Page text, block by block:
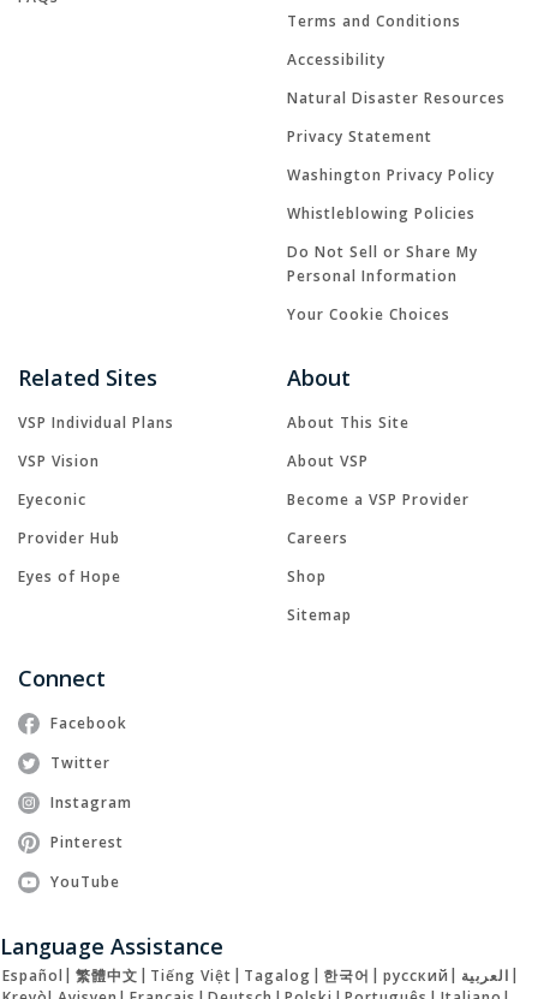
Terms and Conditions
Accessibility
Natural Disaster Resources
Privacy Statement
Washington Privacy Policy
Whistleblowing Policies
Do Not Sell or Share My
Personal Information
Your Cookie Choices
Related Sites
VSP Individual Plans
VSP Vision
Eyeconic
Provider Hub
Eyes of Hope
About
About This Site
About VSP
Become a VSP Provider
Careers
Shop
Sitemap
Connect
Facebook
Twitter
Instagram
Pinterest
YouTube
Language Assistance
Español 繁體中文 Tiếng Việt Tagalog 한국어 русский العربية